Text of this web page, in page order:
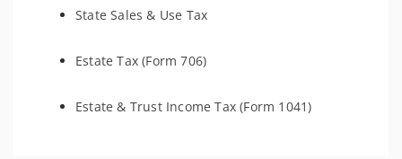
State Sales & Use Tax
Estate Tax (Form 706)
Estate & Trust Income Tax (Form 1041)